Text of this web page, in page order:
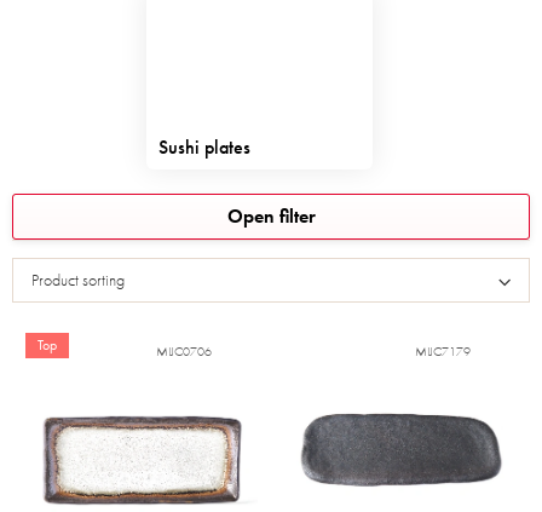
Sushi plates
Product sorting
Open filter
L
i
s
o
Top MIJC0706 MIJC7179